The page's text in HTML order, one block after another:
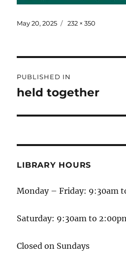
May 20, 2025 232 × 350
PUBLISHED IN
held together
LIBRARY HOURS
Monday – Friday: 9:30am
Saturday: 9:30am to
Closed on Sundays